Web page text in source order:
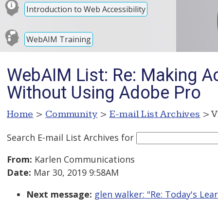
Introduction to Web Accessibility
WebAIM Training
WebAIM List: Re: Making
Without Using Adobe Pro
Home > Community > E-mail List Archives >
Search E-mail List Archives for
From: Karlen Communications
Date: Mar 30, 2019 9:58AM
Next message: glen walker: "Re: Today's